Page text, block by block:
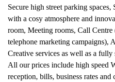
Secure high street parking
with a cosy atmosphere and
room, Meeting rooms, Call
telephone marketing campaigns),
Creative services as well as a fully
All our prices include high speed
reception, bills, business rates and